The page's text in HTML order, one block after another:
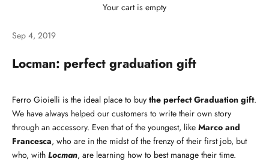
Your cart is empty
Sep 4, 2019
Locman: perfect graduation gift
Ferro Gioielli is the ideal place to buy the perfect Graduation gift.
We have always helped our customers to write their own story
through an accessory. Even that of the youngest, like Marco and
Francesca, who are in the midst of the frenzy of their first job, but
who, with Locman, are learning how to best manage their time.